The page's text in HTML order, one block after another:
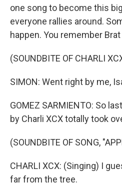
one song to become this
everyone rallies around.
happen. You remember
(SOUNDBITE OF CHARLI
SIMON: Went right by me,
GOMEZ SARMIENTO: So
by Charli XCX totally took
(SOUNDBITE OF SONG,
CHARLI XCX: (Singing) I
far from the tree.